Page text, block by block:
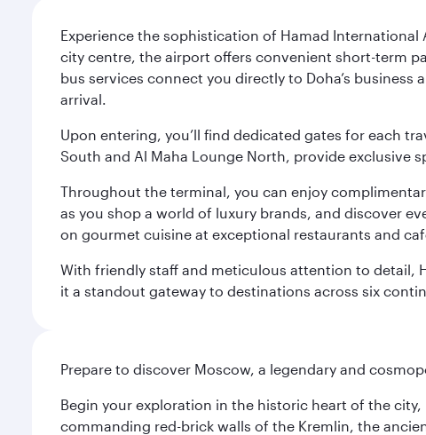
Experience the sophistication of Hamad
city centre, the airport offers convenient short-term
bus services connect you directly to Doha’s
arrival.
Upon entering, you’ll find dedicated gates for each
South and Al Maha Lounge North, provide exclusive
Throughout the terminal, you can enjoy
as you shop a world of luxury brands, and discover
on gourmet cuisine at exceptional restaurants and
With friendly staff and meticulous attention to detail,
it a standout gateway to destinations across six
Prepare to discover Moscow, a legendary and
Begin your exploration in the historic heart of the
commanding red-brick walls of the Kremlin, the